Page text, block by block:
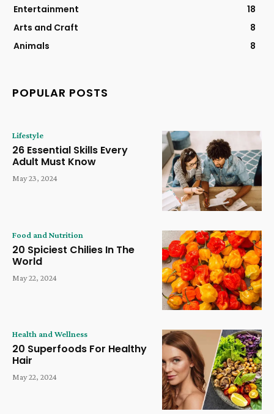
Entertainment
18
Arts and Craft
8
Animals
8
POPULAR POSTS
Lifestyle
26 Essential Skills Every
Adult Must Know
May 23, 2024
Food and Nutrition
20 Spiciest Chilies In The
World
May 22, 2024
Health and Wellness
20 Superfoods For Healthy
Hair
May 22, 2024